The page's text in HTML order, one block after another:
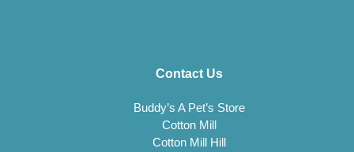
Contact Us
Buddy’s A Pet’s Store
Cotton Mill
Cotton Mill Hill